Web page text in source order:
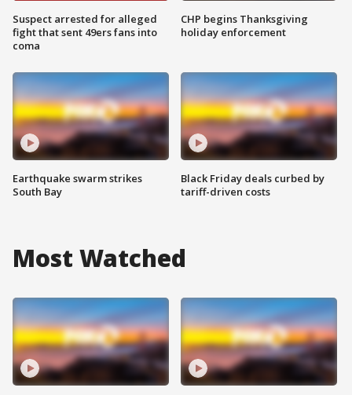
Suspect arrested for alleged
fight that sent 49ers fans into
coma
Earthquake swarm strikes
South Bay
CHP begins Thanksgiving
holiday enforcement
Black Friday deals curbed by
tariff-driven costs
Most Watched